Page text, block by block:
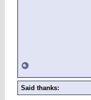
Said thanks: